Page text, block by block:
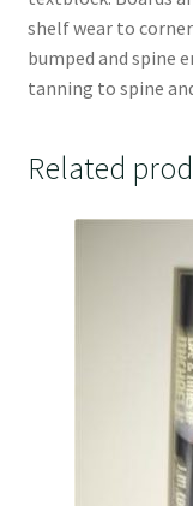
shelf wear to
bumped and spine
tanning to spine
Related